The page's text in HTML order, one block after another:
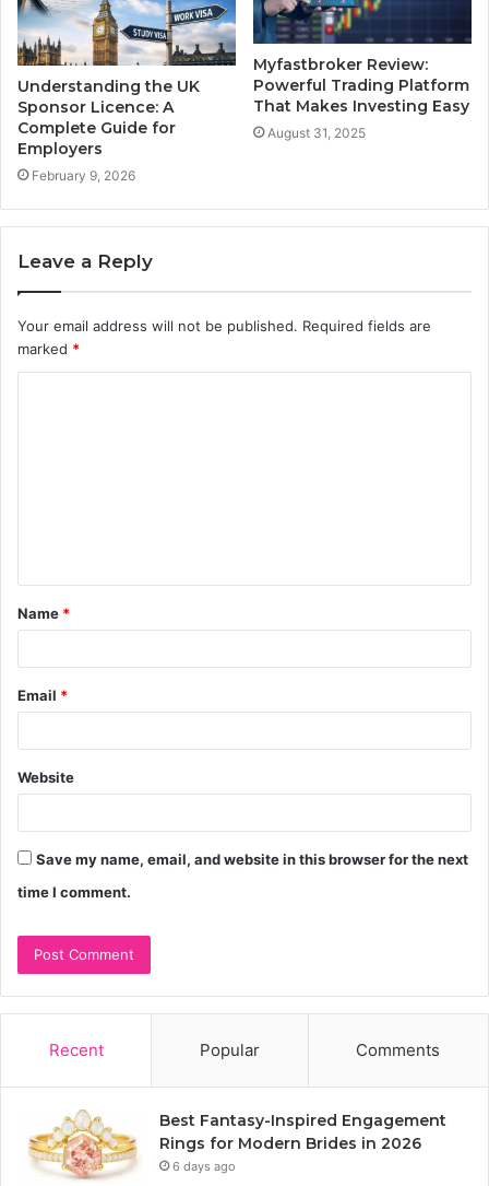
Understanding the UK
Sponsor Licence: A
Complete Guide for
Employers
February 9, 2026
Myfastbroker Review:
Powerful Trading Platform
That Makes Investing Easy
August 31, 2025
Leave a Reply
Your email address will not be published. Required fields are
marked *
t
*
Name *
Email *
Website
Save my name, email, and website in this browser for the next
time I comment.
Recent Popular Comments
Best Fantasy-Inspired Engagement
Rings for Modern Brides in 2026
6 days ago